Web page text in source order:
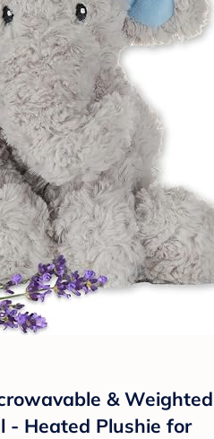
& Weighted
- Heated Plushie for